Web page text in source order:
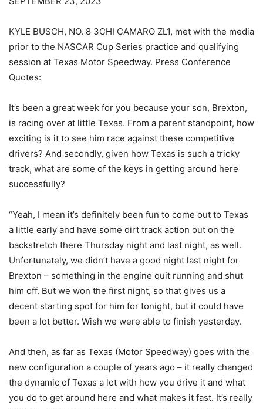
KYLE BUSCH, NO. 8 3CHI CAMARO ZL1, met with the media
prior to the NASCAR Cup Series practice and qualifying
session at Texas Motor Speedway. Press Conference
Quotes:
It’s been a great week for you because your son, Brexton,
is racing over at little Texas. From a parent standpoint, how
exciting is it to see him race against these competitive
drivers? And secondly, given how Texas is such a tricky
track, what are some of the keys in getting around here
successfully?
“Yeah, I mean it’s definitely been fun to come out to Texas
a little early and have some dirt track action out on the
backstretch there Thursday night and last night, as well.
Unfortunately, we didn’t have a good night last night for
Brexton – something in the engine quit running and shut
him off. But we won the first night, so that gives us a
decent starting spot for him for tonight, but it could have
been a lot better. Wish we were able to finish yesterday.
And then, as far as Texas (Motor Speedway) goes with the
new configuration a couple of years ago – it really changed
the dynamic of Texas a lot with how you drive it and what
you do to get around here and what makes it fast. It’s really